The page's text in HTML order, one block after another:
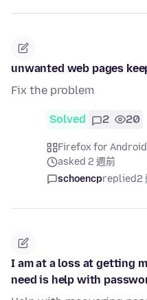
unwanted web pages
Fix the problem
Solved 2 20
Firefox for Android
asked 2 週前
schoencpreplied2
I am at a loss at getting
need is help with